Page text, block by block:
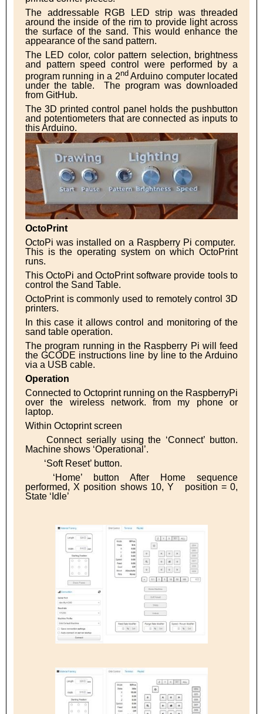
The addressable RGB LED strip was threaded
around the inside of the rim to provide light across
the surface of the sand. This would enhance the
appearance of the sand pattern.
The LED color, color pattern selection, brightness
and pattern speed control were performed by a
program running in a 2ndArduino computer located
under the table. The program was downloaded
from GitHub.
The 3D printed control panel holds the pushbutton
and potentiometers that are connected as inputs to
this Arduino.
OctoPrint
OctoPi was installed on a Raspberry Pi computer.
This is the operating system on which OctoPrint
runs.
This OctoPi and OctoPrint software provide tools to
control the Sand Table.
OctoPrint is commonly used to remotely control 3D
printers.
In this case it allows control and monitoring of the
sand table operation.
The program running in the Raspberry Pi will feed
the GCODE instructions line by line to the Arduino
via a USB cable.
Operation
Connected to Octoprint running on the RaspberryPi
over the wireless network. from my phone or
laptop.
Within Octoprint screen
Connect serially using the ‘Connect’ button.
Machine shows ‘Operational’.
‘Soft Reset’ button.
‘Home’ button After Home sequence
performed, X position shows 10, Y
position = 0,
State ‘Idle’